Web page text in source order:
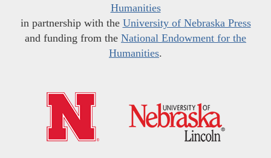
Humanities
in partnership with the University of Nebraska Press
and funding from the National Endowment for the
Humanities.